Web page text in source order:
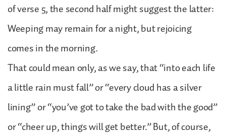
of verse 5, the second half might suggest the latter:
Weeping may remain for a night, but rejoicing
comes in the morning.
That could mean only, as we say, that “into each life
a little rain must fall” or “every cloud has a silver
lining” or “you’ve got to take the bad with the good”
or “cheer up, things will get better.” But, of course,